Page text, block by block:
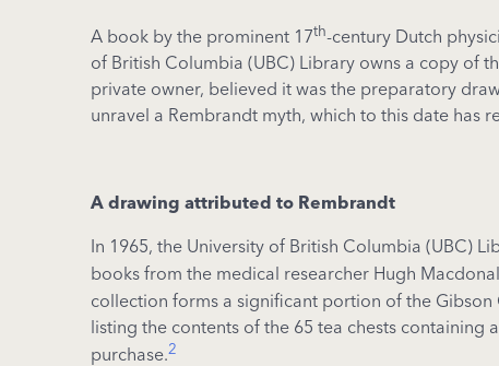
A book by the prominent 17th-century Dutch
of British Columbia (UBC) Library owns a copy of
private owner, believed it was the preparatory
unravel a Rembrandt myth, which to this date has
A drawing attributed to Rembrandt
In 1965, the University of British Columbia (UBC)
books from the medical researcher Hugh
collection forms a significant portion of the
listing the contents of the 65 tea chests
purchase.2